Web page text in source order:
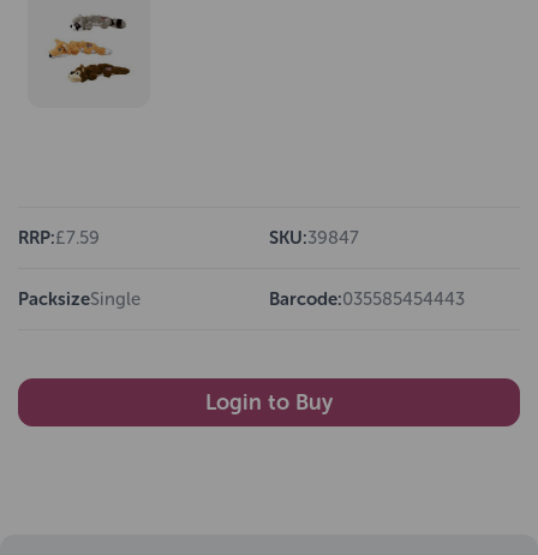
RRP:£7.59 SKU:39847
PacksizeSingle Barcode:035585454443
Login to Buy